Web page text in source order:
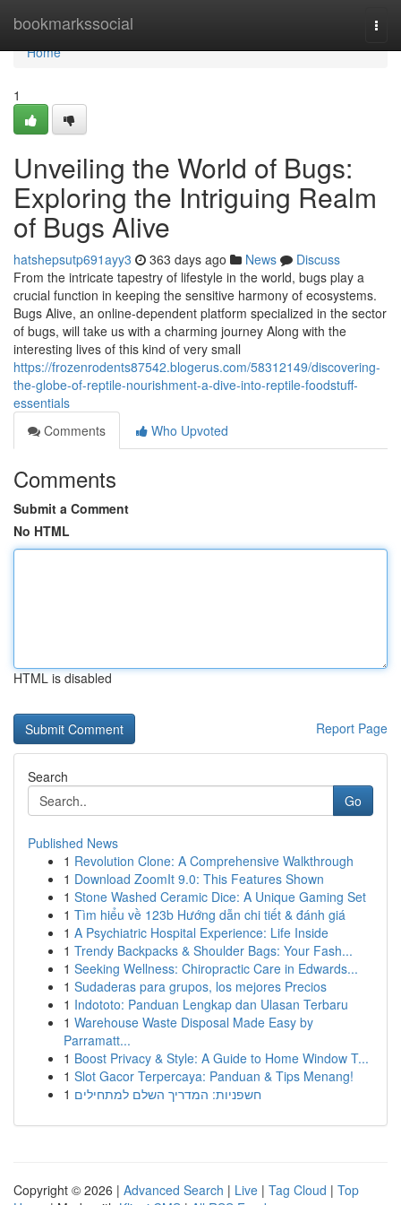
bookmarkssocial
Home
Home
1
Unveiling the World of Bugs:
Exploring the Intriguing Realm
of Bugs Alive
hatshepsutp691ayy3 363 days ago News
Discuss
From the intricate tapestry of lifestyle in the world, bugs play a
crucial function in keeping the sensitive harmony of ecosystems.
Bugs Alive, an online-dependent platform specialized in the sector
of bugs, will take us with a charming journey Along with the
interesting lives of this kind of very small
https://frozenrodents87542.blogerus.com/58312149/discovering-
the-globe-of-reptile-nourishment-a-dive-into-reptile-foodstuff-
essentials
Comments
Who Upvoted
Comments
Submit a Comment
No HTML
HTML is disabled
Report Page
Search
Go
Published News
1 Revolution Clone: A Comprehensive Walkthrough
1 Download ZoomIt 9.0: This Features Shown
1 Stone Washed Ceramic Dice: A Unique Gaming Set
1 Tìm hiểu về 123b Hướng dẫn chi tiết & đánh giá
1 A Psychiatric Hospital Experience: Life Inside
1 Trendy Backpacks & Shoulder Bags: Your Fash...
1 Seeking Wellness: Chiropractic Care in Edwards...
1 Sudaderas para grupos, los mejores Precios
1 Indototo: Panduan Lengkap dan Ulasan Terbaru
1 Warehouse Waste Disposal Made Easy by
Parramatt...
1 Boost Privacy & Style: A Guide to Home Window T...
1 Slot Gacor Terpercaya: Panduan & Tips Menang!
1 חשפניות: המדריך השלם למתחילים
Copyright © 2026 | Advanced Search | Live | Tag Cloud | Top